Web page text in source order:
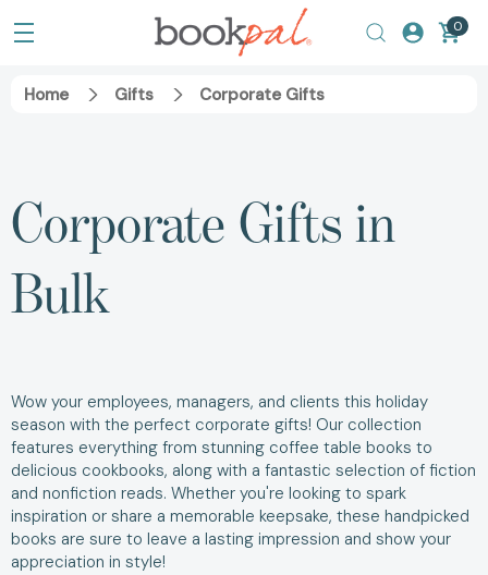
0
Home Gifts Corporate Gifts
Corporate Gifts in
Bulk
Wow your employees, managers, and clients this holiday
season with the perfect corporate gifts! Our collection
features everything from stunning coffee table books to
delicious cookbooks, along with a fantastic selection of fiction
and nonfiction reads. Whether you're looking to spark
inspiration or share a memorable keepsake, these handpicked
books are sure to leave a lasting impression and show your
appreciation in style!